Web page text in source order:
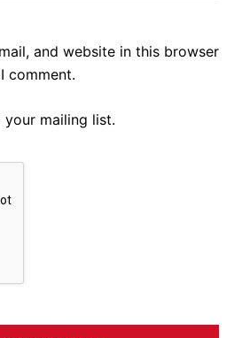
and website in this browser
comment.
your mailing list.